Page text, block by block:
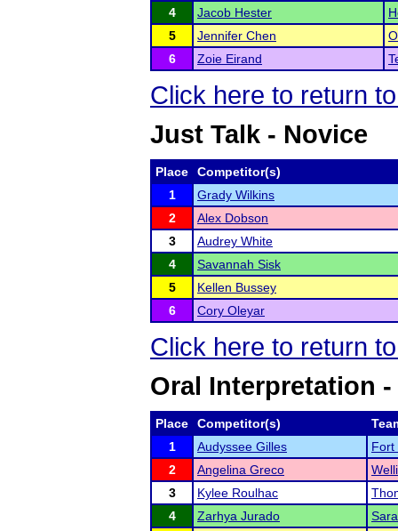
4
Jacob Hester
5
Jennifer Chen
6
Zoie Eirand
Click here to return
Just Talk - Novice
Place
Competitor(s)
1
Grady Wilkins
2
Alex Dobson
3
Audrey White
4
Savannah Sisk
5
Kellen Bussey
6
Cory Oleyar
Click here to return
Oral Interpretation -
Place Competitor(s)
1
Audyssee Gilles
Fort
2
Angelina Greco
3
Kylee Roulhac
4
Zarhya Jurado